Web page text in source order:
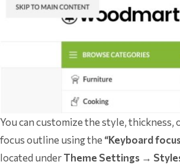
You can customize the style, thickness,
focus outline using the“Keyboard
located underTheme Settings →